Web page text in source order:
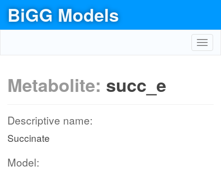
BiGG Models
Metabolite: succ_e
Descriptive name:
Succinate
Model: